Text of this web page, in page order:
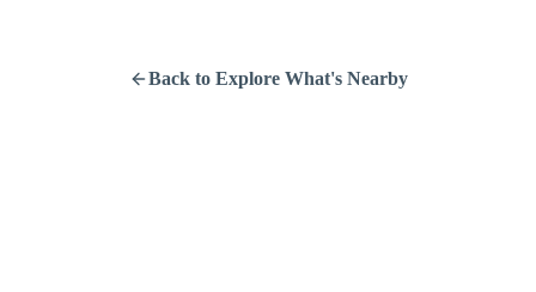
Back to Explore What's Nearby